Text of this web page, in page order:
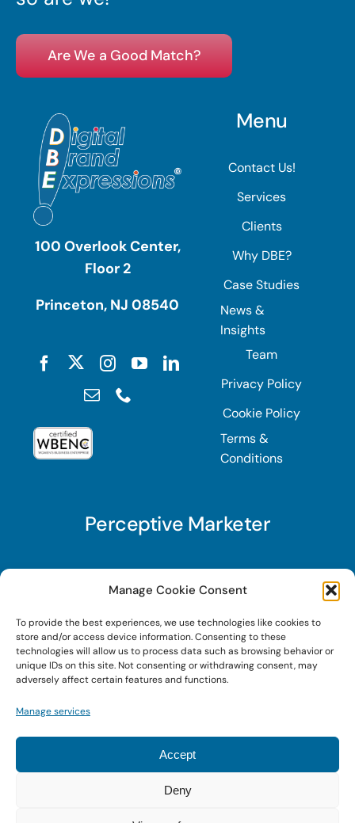
Manage Cookie Consent
To provide the best experiences, we use technologies like cookies to
store and/or access device information. Consenting to these
technologies will allow us to process data such as browsing behavior or
unique IDs on this site. Not consenting or withdrawing consent, may
adversely affect certain features and functions.
Manage services
Accept
Deny
Are We a Good Match?
100 Overlook Center,
Floor 2
Princeton, NJ 08540
Menu
Contact Us!
Services
Clients
Why DBE?
Case Studies
News &
Insights
Team
Privacy Policy
Cookie Policy
Terms &
Conditions
Perceptive Marketer
Subscribe to Perceptive Marketer, our digital
marketing newsletter with a mindful twist. Get a
free guide on a new website optimization
strategy, Search AI Optimization (SAIO), when
you sign up!
© 2026 • Digital Brand Expressions • Powered by